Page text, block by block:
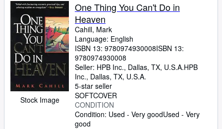
Stock Image
One Thing You Can't Do in
Heaven
Cahill, Mark
Language: English
ISBN 13: 9780974930008ISBN 13:
9780974930008
Seller: HPB Inc., Dallas, TX, U.S.A.HPB
Inc., Dallas, TX, U.S.A.
5-star seller
SOFTCOVER
CONDITION
Condition: Used - Very goodUsed - Very
good